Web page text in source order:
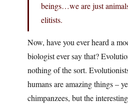
beings…we are just
elitists.
Now, have you ever heard a
biologist ever say that?
nothing of the sort.
humans are amazing things –
chimpanzees, but the